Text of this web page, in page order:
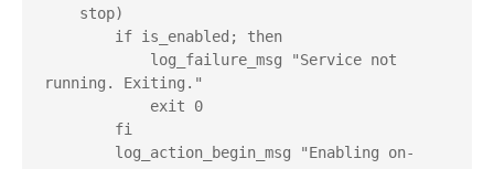
stop)
if is_enabled; then
log_failure_msg "Service not
running. Exiting."
exit 0
fi
log_action_begin_msg "Enabling on-